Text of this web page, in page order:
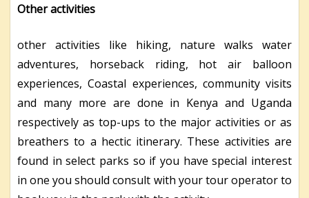
Other activities
other activities like hiking, nature walks water
adventures, horseback riding, hot air balloon
experiences, Coastal experiences, community visits
and many more are done in Kenya and Uganda
respectively as top-ups to the major activities or as
breathers to a hectic itinerary. These activities are
found in select parks so if you have special interest
in one you should consult with your tour operator to